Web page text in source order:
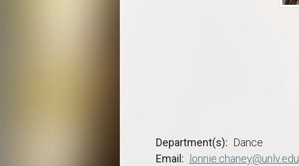
Department(s)
Dance
Email
lonnie.chaney@unlv.edu